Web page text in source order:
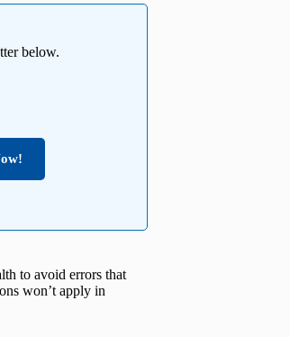
below.
to avoid errors that
won’t apply in